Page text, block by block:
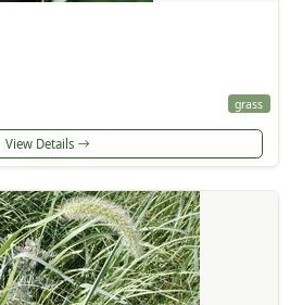
grass
View Details